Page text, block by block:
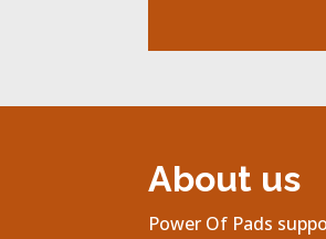
About us
Power Of Pads